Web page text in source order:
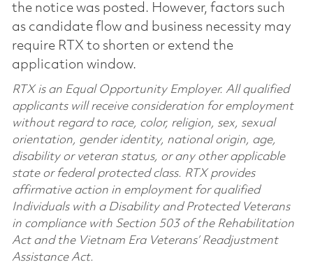
the notice was posted. However, factors such
as candidate flow and business necessity may
require RTX to shorten or extend the
application window.
RTX is an Equal Opportunity Employer. All qualified
applicants will receive consideration for employment
without regard to race, color, religion, sex, sexual
orientation, gender identity, national origin, age,
disability or veteran status, or any other applicable
state or federal protected class. RTX provides
affirmative action in employment for qualified
Individuals with a Disability and Protected Veterans
in compliance with Section 503 of the Rehabilitation
Act and the Vietnam Era Veterans’ Readjustment
Assistance Act.